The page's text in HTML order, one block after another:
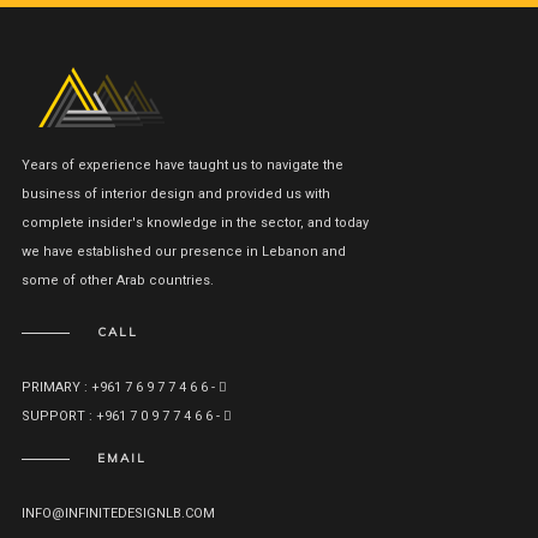
Years of experience have taught us to navigate the
business of interior design and provided us with
complete insider's knowledge in the sector, and today
we have established our presence in Lebanon and
some of other Arab countries.
CALL
PRIMARY : +961 7 6 9 7 7 4 6 6 -
SUPPORT : +961 7 0 9 7 7 4 6 6 -
EMAIL
INFO@INFINITEDESIGNLB.COM